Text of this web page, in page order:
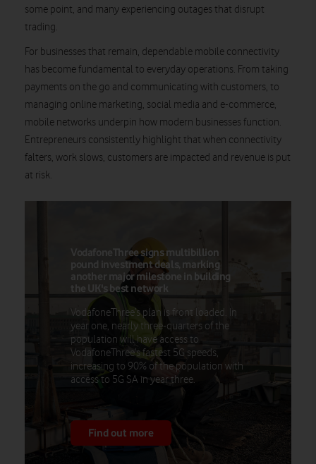
some point, and many experiencing outages that disrupt
trading.
For businesses that remain, dependable mobile connectivity
has become fundamental to everyday operations. From taking
payments on the go and communicating with customers, to
managing online marketing, social media and e-commerce,
mobile networks underpin how modern businesses function.
Entrepreneurs consistently highlight that when connectivity
falters, work slows, customers are impacted and revenue is put
at risk.
VodafoneThree signs multibillion
pound investment deals, marking
another major milestone in building
the UK's best network
VodafoneThree’s plan is front loaded. In
year one, nearly three-quarters of the
population will have access to
VodafoneThree’s fastest 5G speeds,
increasing to 90% of the population with
access to 5G SA in year three.
Find out more